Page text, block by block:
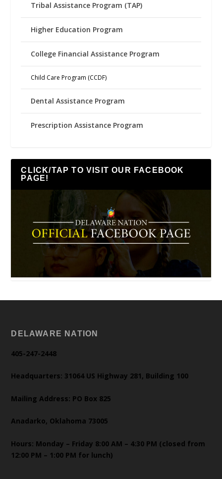
Tribal Assistance Program (TAP)
Higher Education Program
College Financial Assistance Program
Child Care Program (CCDF)
Dental Assistance Program
Prescription Assistance Program
CLICK/TAP TO VISIT OUR FACEBOOK
PAGE!
DELAWARE NATION
405-247-2448
Headquarters: 31064 US Highway 281, Building 100
Mailing Address: PO Box 825
Anadarko, Oklahoma 73005
Hours: Monday – Friday 8:00 AM – 4:30 PM (closed from
12:00 PM – 1:00 PM for lunch)